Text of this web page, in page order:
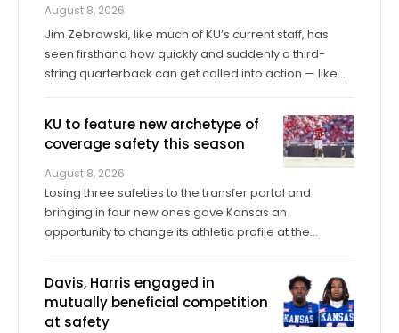
August 8, 2026
Jim Zebrowski, like much of KU’s current staff, has
seen firsthand how quickly and suddenly a third-
string quarterback can get called into action — like
freshman former walk-on back in 2023, then start in
the Sunflower Showdown. “What ...
KU to feature new archetype of
coverage safety this season
August 8, 2026
Losing three safeties to the transfer portal and
bringing in four new ones gave Kansas an
opportunity to change its athletic profile at the
Louisville and Baylor, and Christian Pritchett, a
younger transfer from Georgia Tech, KU has a pair of
...
Davis, Harris engaged in
mutually beneficial competition
at safety